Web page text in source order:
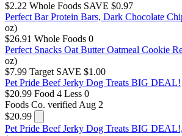
$2.22 Whole Foods SAVE $0.97
Perfect Bar Protein Bars, Dark Chocolate
oz)
$26.91 Whole Foods 0
Perfect Snacks Oat Butter Oatmeal Cookie
oz)
$7.99 Target SAVE $1.00
Pet Pride Beef Jerky Dog Treats BIG DEAL!
$20.99 Food 4 Less 0
Foods Co. verified Aug 2
$20.99
Pet Pride Beef Jerky Dog Treats BIG